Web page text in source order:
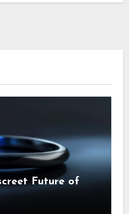
Future of